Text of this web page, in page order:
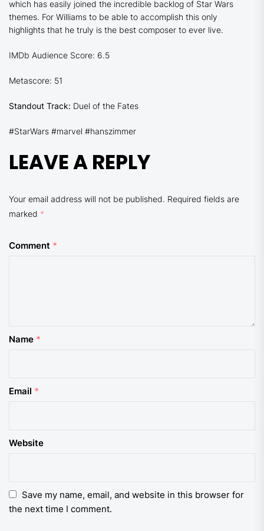
which has easily joined the incredible backlog of Star Wars
themes. For Williams to be able to accomplish this only
highlights that he truly is the best composer to ever live.
IMDb Audience Score: 6.5
Metascore: 51
Standout Track: Duel of the Fates
#StarWars #marvel #hanszimmer
LEAVE A REPLY
Your email address will not be published. Required fields are
marked *
Comment *
Name *
Email *
Website
Save my name, email, and website in this browser for
the next time I comment.